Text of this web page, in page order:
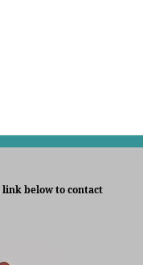
below to contact